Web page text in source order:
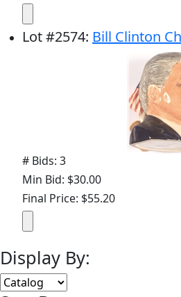
Lot#2574: Bill Clinton
# Bids: 3
Min Bid: $30.00
Final Price: $55.20
Display By: